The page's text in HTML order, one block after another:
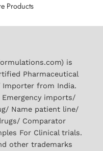
Products
is
Pharmaceutical
Importer from India.
imports/
Name patient line/
Comparator
For Clinical trials.
other trademarks